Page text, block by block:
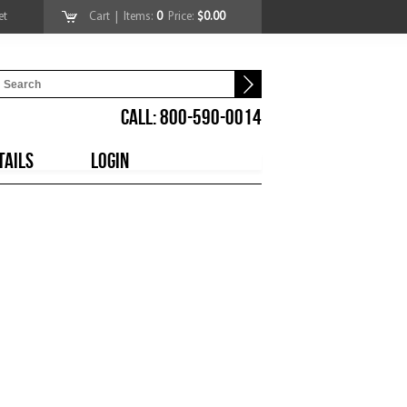
Cart | Items: 0Price: $0.00
CALL: 800-590-0014
LOGIN